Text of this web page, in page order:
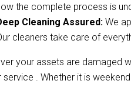
the complete process is
Cleaning Assured: We
cleaners take care of
your assets are damaged
service . Whether it is